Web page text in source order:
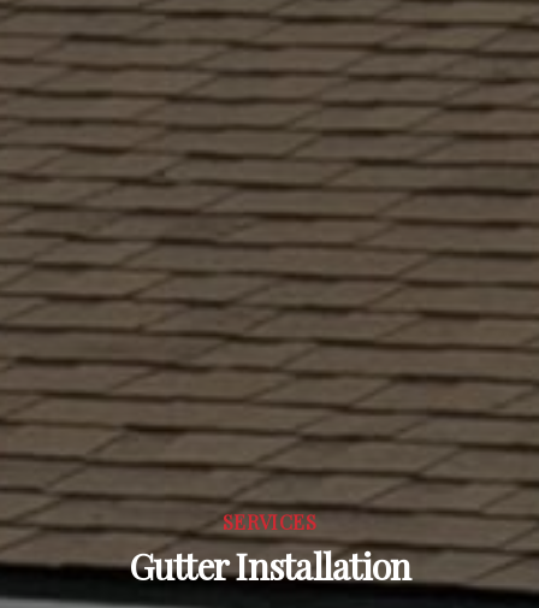
SERVICES
Gutter Installation